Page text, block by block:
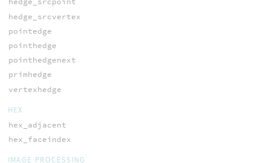
hedge_srcvertex
pointedge
pointhedge
pointhedgenext
primhedge
vertexhedge
HEX
hex_adjacent
hex_faceindex
IMAGE PROCESSING